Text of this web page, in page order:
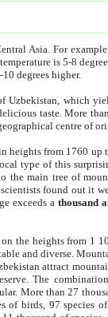
Asia. For
is 5-8
degrees higher.
Uzbekistan, which
taste. More
centre of
heights from 1760 up
type of this
the main tree of
found out it
exceeds athousand
the heights from 1
and diverse.
attract
The
More than 27
of birds, 97 species